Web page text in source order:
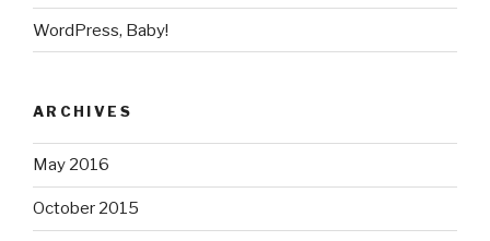
WordPress, Baby!
ARCHIVES
May 2016
October 2015